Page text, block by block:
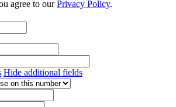
agree to ourPrivacy Policy.
Hide additional fields